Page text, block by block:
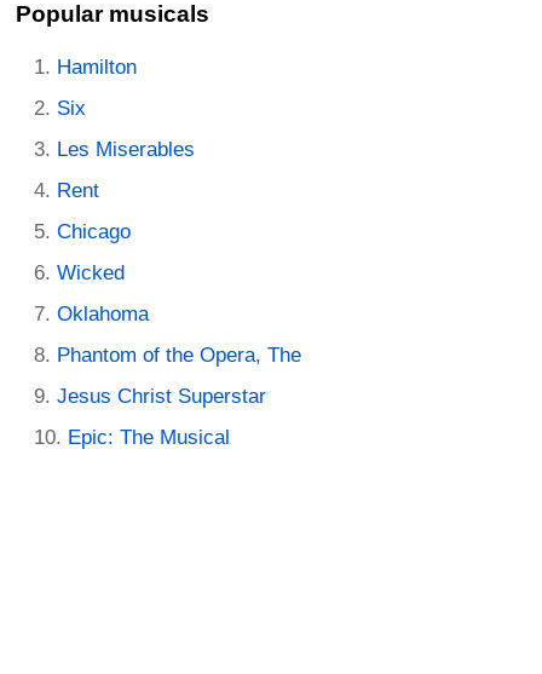
Popular musicals
Hamilton
Six
Les Miserables
Rent
Chicago
Wicked
Oklahoma
Phantom of the Opera, The
Jesus Christ Superstar
Epic: The Musical